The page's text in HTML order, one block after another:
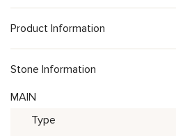
Product Information
Stone Information
MAIN
Type